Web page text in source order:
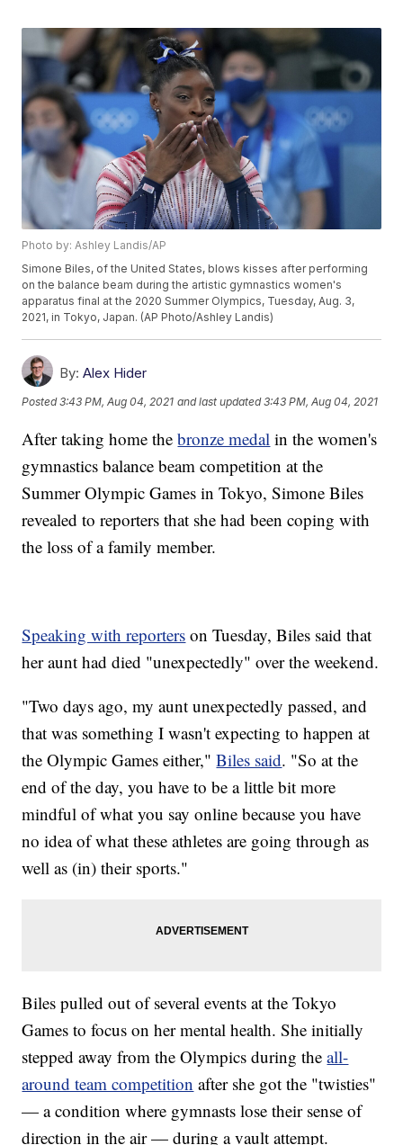
Photo by: Ashley Landis/AP
Simone Biles, of the United States, blows kisses after performing
on the balance beam during the artistic gymnastics women's
apparatus final at the 2020 Summer Olympics, Tuesday, Aug. 3,
2021, in Tokyo, Japan. (AP Photo/Ashley Landis)
By: Alex Hider
Posted3:43 PM, Aug 04, 2021 and last updated 3:43 PM, Aug 04, 2021
After taking home thebronze medal in the women's
gymnastics balance beam competition at the
Summer Olympic Games in Tokyo, Simone Biles
revealed to reporters that she had been coping with
the loss of a family member.
Speaking with reporters on Tuesday, Biles said that
her aunt had died "unexpectedly" over the weekend.
"Two days ago, my aunt unexpectedly passed, and
that was something I wasn't expecting to happen at
the Olympic Games either,"Biles said. "So at the
end of the day, you have to be a little bit more
mindful of what you say online because you have
no idea of what these athletes are going through as
well as (in) their sports."
Biles pulled out of several events at the Tokyo
Games to focus on her mental health. She initially
stepped away from the Olympics during theall-
around team competition after she got the "twisties"
— a condition where gymnasts lose their sense of
direction in the air — during a vault attempt.